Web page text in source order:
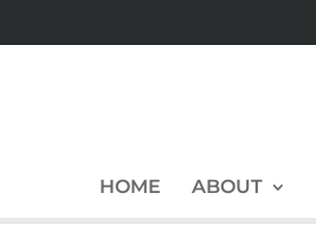
HOME ABOUT